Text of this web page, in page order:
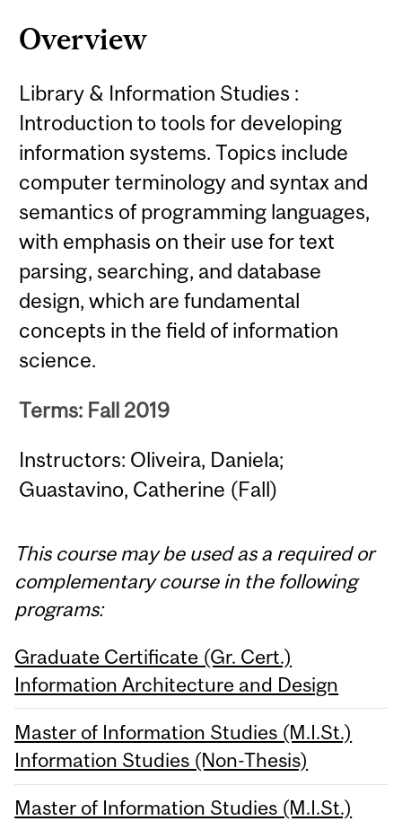
Overview
Library & Information Studies :
Introduction to tools for developing
information systems. Topics include
computer terminology and syntax and
semantics of programming languages,
with emphasis on their use for text
parsing, searching, and database
design, which are fundamental
concepts in the field of information
science.
Terms: Fall 2019
Instructors: Oliveira, Daniela;
Guastavino, Catherine (Fall)
This course may be used as a required or
complementary course in the following
programs:
Graduate Certificate (Gr. Cert.)
Information Architecture and Design
Master of Information Studies (M.I.St.)
Information Studies (Non-Thesis)
Master of Information Studies (M.I.St.)